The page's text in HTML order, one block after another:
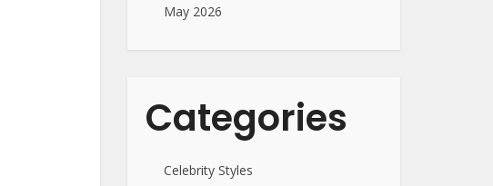
May 2026
Categories
Celebrity Styles